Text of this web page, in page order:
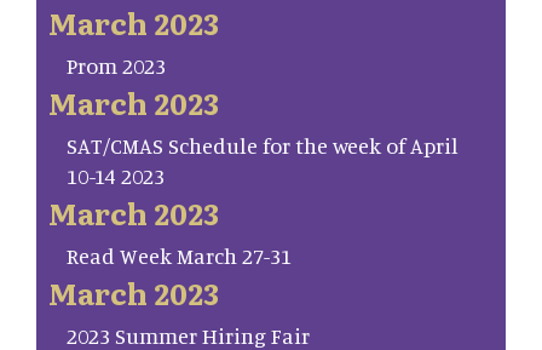
March 2023
Prom 2023
March 2023
SAT/CMAS Schedule for the week of April
10-14 2023
March 2023
Read Week March 27-31
March 2023
2023 Summer Hiring Fair